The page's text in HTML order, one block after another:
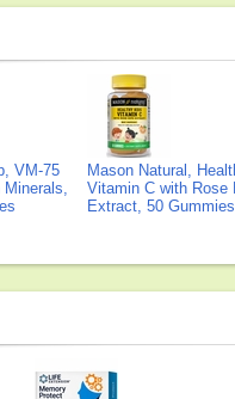
VM-75
Minerals,
Mason Natural,
Vitamin C with Rose
Extract, 50 Gummies